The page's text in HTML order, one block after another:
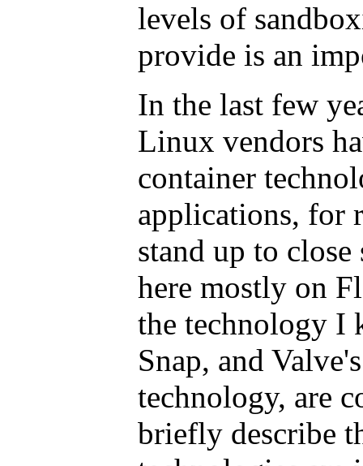
levels of
provide is an
In the last few
Linux vendors
container
applications, for
stand up to
here mostly on
the technology I
Snap, and
technology, are
briefly describe